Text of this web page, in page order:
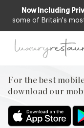
Now Including
some of Britain's
For the best
download our